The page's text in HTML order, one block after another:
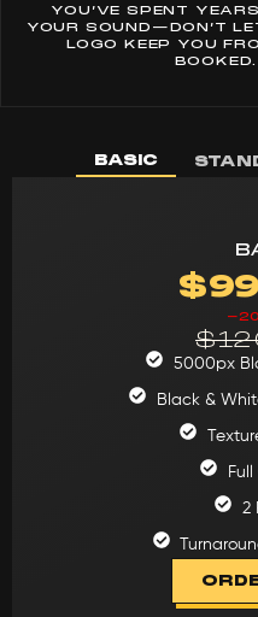
YOU’VE SPENT
YOUR SOUND—DON’T
LOGO KEEP YOU
BOOKED.
BASIC
-
5000px
Black &
2